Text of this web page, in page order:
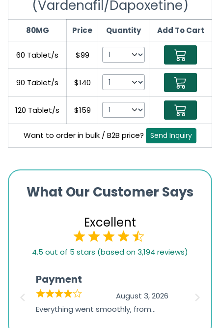
(Vardenafil/Dapoxetine)
80MG Price Quantity Add To Cart
60 Tablet/s $99
90 Tablet/s $140
120 Tablet/s $159
Want to order in bulk / B2B price? Send Inquiry
What Our Customer Says
Excellent
based
1,234
ratings
4.5 out of 5 stars (based on 3,194 reviews)
Payment
August 3, 2026
Everything went smoothly, from
was